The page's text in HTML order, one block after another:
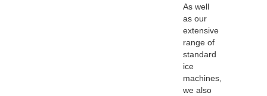
As well
as our
extensive
range of
standard
ice
machines,
we also